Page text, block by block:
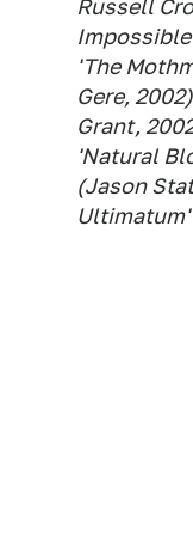
Russell
'The
Gere,
Grant,
'Natural
(Jason
Ultimatum'